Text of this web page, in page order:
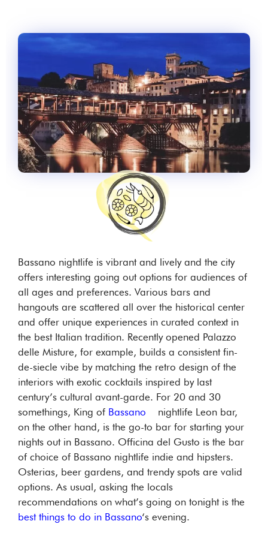
Bassano nightlife is vibrant and lively and the city
offers interesting going out options for audiences of
all ages and preferences. Various bars and
hangouts are scattered all over the historical center
and offer unique experiences in curated context in
the best Italian tradition. Recently opened Palazzo
delle Misture, for example, builds a consistent fin-
de-siecle vibe by matching the retro design of the
interiors with exotic cocktails inspired by last
century’s cultural avant-garde. For 20 and 30
somethings, King of Bassano
nightlife Leon bar,
on the other hand, is the go-to bar for starting your
nights out in Bassano. Officina del Gusto is the bar
of choice of Bassano nightlife indie and hipsters.
Osterias, beer gardens, and trendy spots are valid
options. As usual, asking the locals
recommendations on what’s going on tonight is the
best things to do in Bassano‘s evening.